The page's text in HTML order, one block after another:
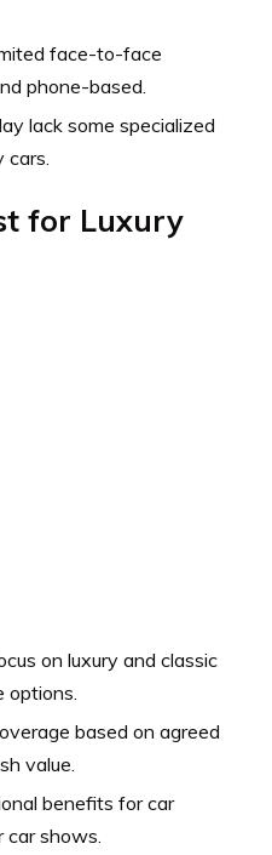
face-to-face
phone-based.
lack some specialized
for Luxury
on luxury and classic
based on agreed
value.
benefits for car
shows.